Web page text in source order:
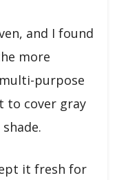
and I found
more
purpose
to cover gray
it fresh for